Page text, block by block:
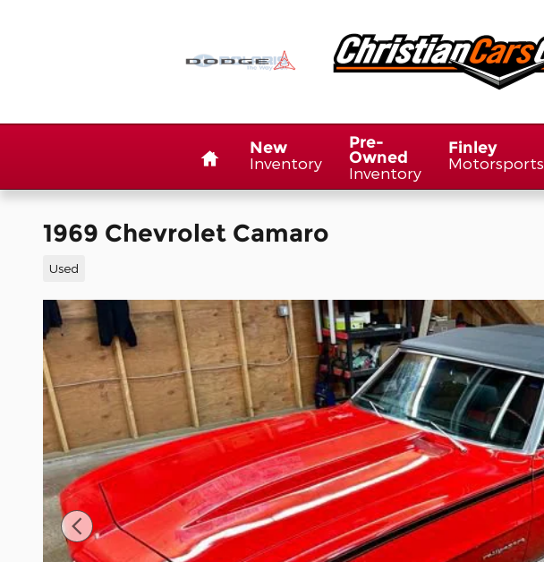
New
Inventory
Pre-
Owned
Inventory
Finley
Motorsports
1969 Chevrolet Camaro
Used